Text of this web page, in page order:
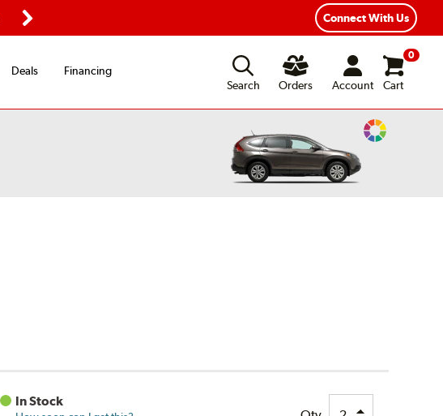
Fast, Free Shipping
Connect With Us
Deals
Financing
Search
Orders Account
0
Cart
Change
In Stock